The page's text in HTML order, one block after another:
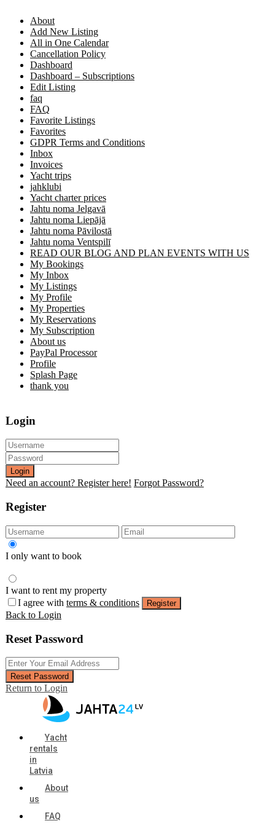
About
Add New Listing
All in One Calendar
Cancellation Policy
Dashboard
Dashboard – Subscriptions
Edit Listing
faq
FAQ
Favorite Listings
Favorites
GDPR Terms and Conditions
Inbox
Invoices
Yacht trips
jahklubi
Yacht charter prices
Jahtu noma Jelgavā
Jahtu noma Liepājā
Jahtu noma Pāvilostā
Jahtu noma Ventspilī
READ OUR BLOG AND PLAN EVENTS WITH US
My Bookings
My Inbox
My Listings
My Profile
My Properties
My Reservations
My Subscription
About us
PayPal Processor
Profile
Splash Page
thank you
Login
Login
Need an account? Register here! Forgot Password?
Register
I only want to book
I want to rent my property
I agree with terms & conditions Register
Back to Login
Reset Password
Reset Password
Return to Login
Yacht
rentals
in
Latvia
About
us
FAQ